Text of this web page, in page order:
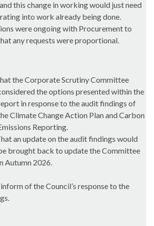
this change in working would just need
into work already being done.
were ongoing with Procurement to
any requests were proportional.
the Corporate Scrutiny Committee
the options presented within the
in response to the audit findings of
Climate Change Action Plan and Carbon
Reporting.
an update on the audit findings would
brought back to update the Committee
Autumn 2026.
inform of the Council’s response to the